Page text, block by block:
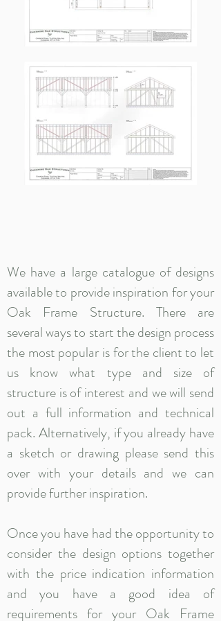
We have a large catalogue of designs
available to provide inspiration for your
Oak Frame Structure. There are
several ways to start the design process
the most popular is for the client to let
us know what type and size of
structure is of interest and we will send
out a full information and technical
pack. Alternatively, if you already have
a sketch or drawing please send this
over with your details and we can
provide further inspiration.
Once you have had the opportunity to
consider the design options together
with the price indication information
and you have a good idea of
requirements for your Oak Frame